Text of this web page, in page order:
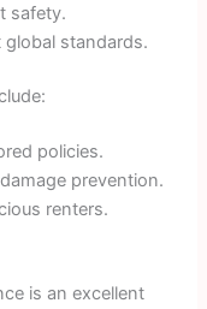
safety.
global standards.
policies.
prevention.
renters.
is an excellent